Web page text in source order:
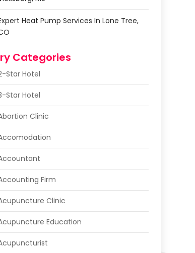
Heat Pump Services In Lone Tree,
Categories
Star Hotel
Star Hotel
Clinic
Firm
Clinic
Education